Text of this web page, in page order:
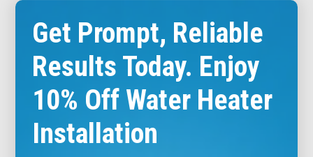
Get Prompt, Reliable
Results Today. Enjoy
10% Off Water Heater
Installation